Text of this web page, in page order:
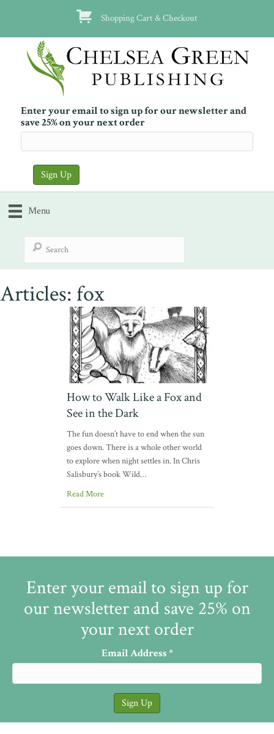
Shopping Cart & Checkout
Enter your email to sign up for our newsletter and
save 25% on your next order
Menu
Articles: fox
How to Walk Like a Fox and
See in the Dark
The fun doesn’t have to end when the sun
goes down. There is a whole other world
to explore when night settles in. In Chris
Salisbury’s book Wild…
Read More
Enter your email to sign up for
our newsletter and save 25% on
your next order
Email Address*